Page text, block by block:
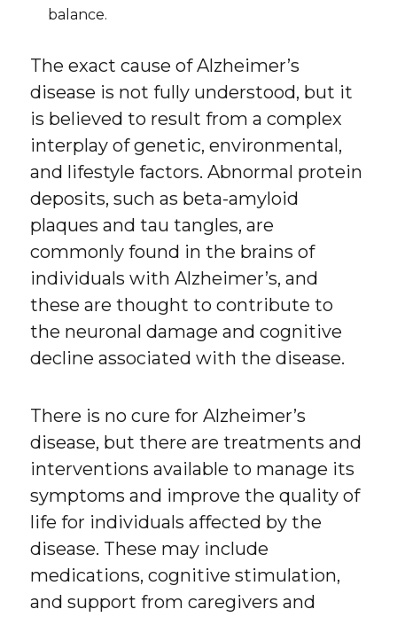
balance.
The exact cause of Alzheimer’s
disease is not fully understood, but it
is believed to result from a complex
interplay of genetic, environmental,
and lifestyle factors. Abnormal protein
deposits, such as beta-amyloid
plaques and tau tangles, are
commonly found in the brains of
individuals with Alzheimer’s, and
these are thought to contribute to
the neuronal damage and cognitive
decline associated with the disease.
There is no cure for Alzheimer’s
disease, but there are treatments and
interventions available to manage its
symptoms and improve the quality of
life for individuals affected by the
disease. These may include
medications, cognitive stimulation,
and support from caregivers and